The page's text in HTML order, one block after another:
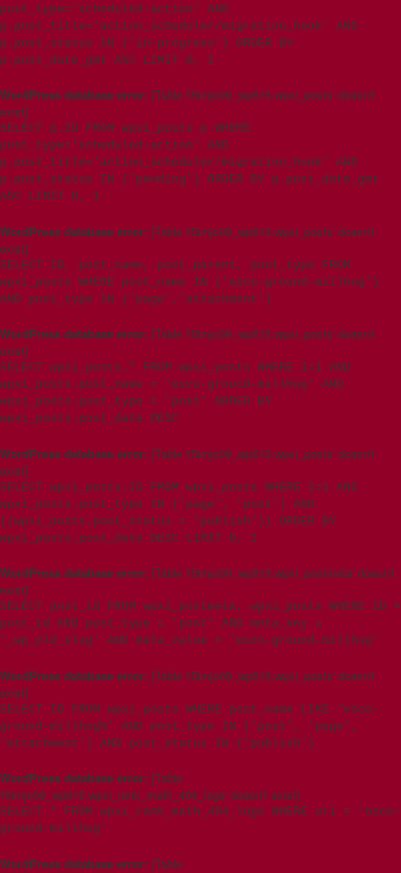
post_type='scheduled-action' AND
p.post_title='action_scheduler/migration_hook' AND
p.post_status IN ('in-progress') ORDER BY
p.post_date_gmt ASC LIMIT 0, 1
WordPress database error: [Table 't5imjo09_wp615.wpxi_posts' doesn't
exist]
SELECT p.ID FROM wpxi_posts p WHERE
post_type='scheduled-action' AND
p.post_title='action_scheduler/migration_hook' AND
p.post_status IN ('pending') ORDER BY p.post_date_gmt
ASC LIMIT 0, 1
WordPress database error: [Table 't5imjo09_wp615.wpxi_posts' doesn't
exist]
SELECT ID, post_name, post_parent, post_type FROM
wpxi_posts WHERE post_name IN ('esco-ground-millhog')
AND post_type IN ('page','attachment')
WordPress database error: [Table 't5imjo09_wp615.wpxi_posts' doesn't
exist]
SELECT wpxi_posts.* FROM wpxi_posts WHERE 1=1 AND
wpxi_posts.post_name = 'esco-ground-millhog' AND
wpxi_posts.post_type = 'post' ORDER BY
wpxi_posts.post_date DESC
WordPress database error: [Table 't5imjo09_wp615.wpxi_posts' doesn't
exist]
SELECT wpxi_posts.ID FROM wpxi_posts WHERE 1=1 AND
wpxi_posts.post_type IN ('page', 'post') AND
((wpxi_posts.post_status = 'publish')) ORDER BY
wpxi_posts.post_date DESC LIMIT 0, 1
WordPress database error: [Table 't5imjo09_wp615.wpxi_postmeta' doesn't
exist]
SELECT post_id FROM wpxi_postmeta, wpxi_posts WHERE ID =
post_id AND post_type = 'post' AND meta_key =
'_wp_old_slug' AND meta_value = 'esco-ground-millhog'
WordPress database error: [Table 't5imjo09_wp615.wpxi_posts' doesn't
exist]
SELECT ID FROM wpxi_posts WHERE post_name LIKE 'esco-
ground-millhog%' AND post_type IN ('post', 'page',
'attachment') AND post_status IN ('publish')
WordPress database error: [Table
't5imjo09_wp615.wpxi_rank_math_404_logs' doesn't exist]
SELECT * FROM wpxi_rank_math_404_logs WHERE uri = 'esco-
ground-millhog'
WordPress database error: [Table